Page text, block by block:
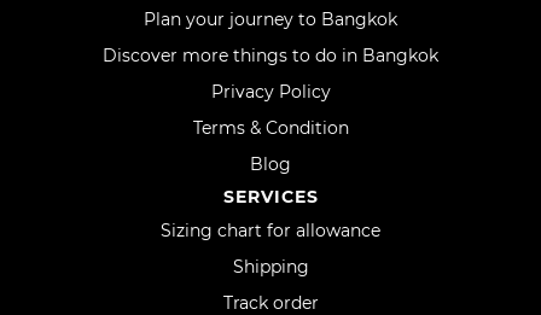
Plan your journey to Bangkok
Discover more things to do in Bangkok
Privacy Policy
Terms & Condition
Blog
SERVICES
Sizing chart for allowance
Shipping
Track order